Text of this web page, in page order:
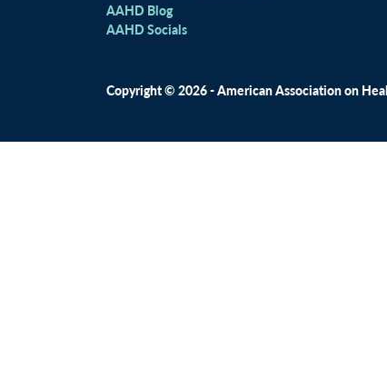
AAHD Blog
AAHD Socials
Copyright © 2026 - American Association on